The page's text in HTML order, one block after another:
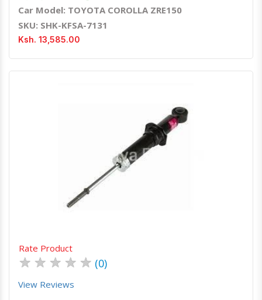
Car Model: TOYOTA COROLLA ZRE150
SKU: SHK-KFSA-7131
Ksh. 13,585.00
Rate Product
★ ★ ★ ★ ★ (0)
View Reviews